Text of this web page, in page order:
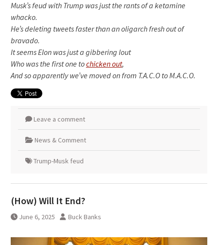
Musk’s feud with Trump was just the rants of a ketamine
whacko.
He’s deleting tweets faster than an oligarch fresh out of
bravado.
It seems Elon was just a gibbering lout
Who was the first one tochicken out,
And so apparently we’ve moved on from T.A.C.O to M.A.C.O.
Leave a comment
News & Comment
Trump-Musk feud
(How) Will It End?
June 6, 2025 Buck Banks